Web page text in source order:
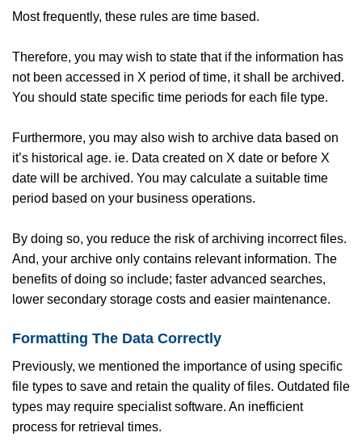
Most frequently, these rules are time based.
Therefore, you may wish to state that if the information has
not been accessed in X period of time, it shall be archived.
You should state specific time periods for each file type.
Furthermore, you may also wish to archive data based on
it’s historical age. ie. Data created on X date or before X
date will be archived. You may calculate a suitable time
period based on your business operations.
By doing so, you reduce the risk of archiving incorrect files.
And, your archive only contains relevant information. The
benefits of doing so include; faster advanced searches,
lower secondary storage costs and easier maintenance.
Formatting The Data Correctly
Previously, we mentioned the importance of using specific
file types to save and retain the quality of files. Outdated file
types may require specialist software. An inefficient
process for retrieval times.